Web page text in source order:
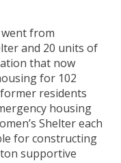
from
and 20 units of
that now
for 102
residents
housing
Shelter each
for constructing
supportive